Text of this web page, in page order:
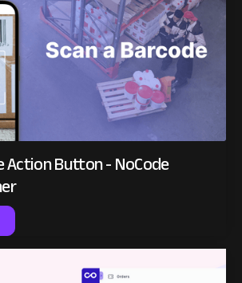
Action Button - NoCode